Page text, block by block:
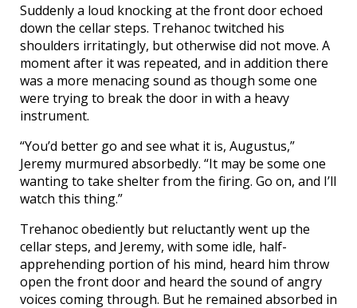
Suddenly a loud knocking at the front door echoed
down the cellar steps. Trehanoc twitched his
shoulders irritatingly, but otherwise did not move. A
moment after it was repeated, and in addition there
was a more menacing sound as though some one
were trying to break the door in with a heavy
instrument.
“You’d better go and see what it is, Augustus,”
Jeremy murmured absorbedly. “It may be some one
wanting to take shelter from the firing. Go on, and I’ll
watch this thing.”
Trehanoc obediently but reluctantly went up the
cellar steps, and Jeremy, with some idle, half-
apprehending portion of his mind, heard him throw
open the front door and heard the sound of angry
voices coming through. But he remained absorbed in